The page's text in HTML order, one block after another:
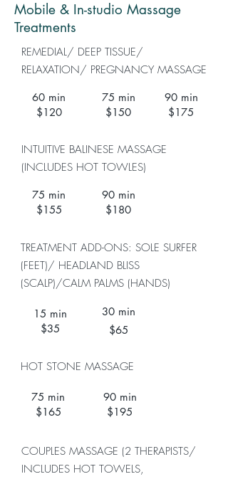
Mobile & In-studio Massage
Treatments
REMEDIAL/ DEEP TISSUE/
RELAXATION/ PREGNANCY MASSAGE
60 min
$120
75 min
$150
90 min
$175
INTUITIVE BALINESE MASSAGE
(INCLUDES HOT TOWLES)
75 min
$155
90 min
$180
TREATMENT ADD-ONS: SOLE SURFER
(FEET)/ HEADLAND BLISS
(SCALP)/CALM PALMS (HANDS)
15 min
$35
30 min
$65
HOT STONE MASSAGE
75 min
$165
90 min
$195
COUPLES MASSAGE (2 THERAPISTS/
INCLUDES HOT TOWELS,